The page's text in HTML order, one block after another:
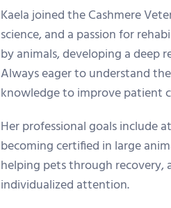
Kaela joined the Cashmere
science, and a passion for
by animals, developing a deep
Always eager to understand
knowledge to improve patient
Her professional goals include
becoming certified in large
helping pets through recovery,
individualized attention.